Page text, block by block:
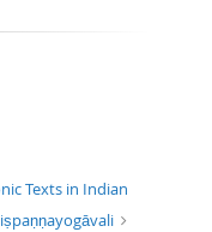
Texts in Indian